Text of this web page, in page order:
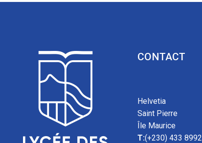
CONTACT
Helvetia
Saint Pierre
Île Maurice
T:(+230) 433 8992